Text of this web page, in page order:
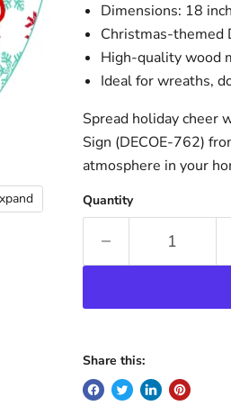
Dimensions: 18
Christmas-themed
High-quality wood
Ideal for wreaths,
Spread holiday cheer
Sign (DECOE-762)
atmosphere in your
Quantity
Share this: